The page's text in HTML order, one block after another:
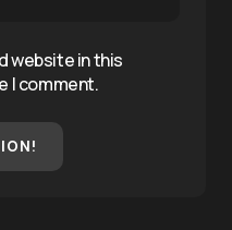
website in this
I comment.